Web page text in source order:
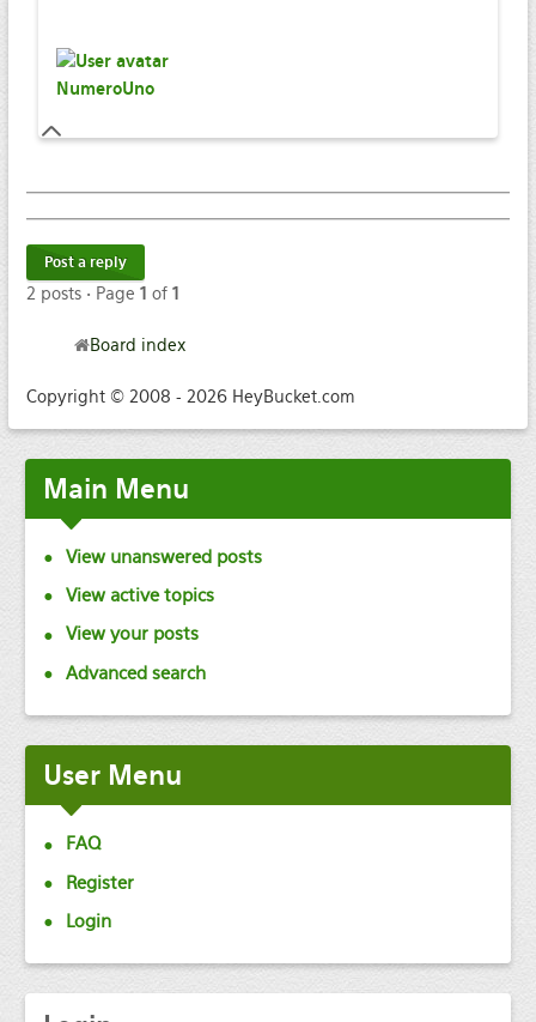
NumeroUno
Post a reply
2 posts • Page 1 of 1
Board index
Copyright © 2008 - 2026 HeyBucket.com
Main Menu
View unanswered posts
View active topics
View your posts
Advanced search
User Menu
FAQ
Register
Login